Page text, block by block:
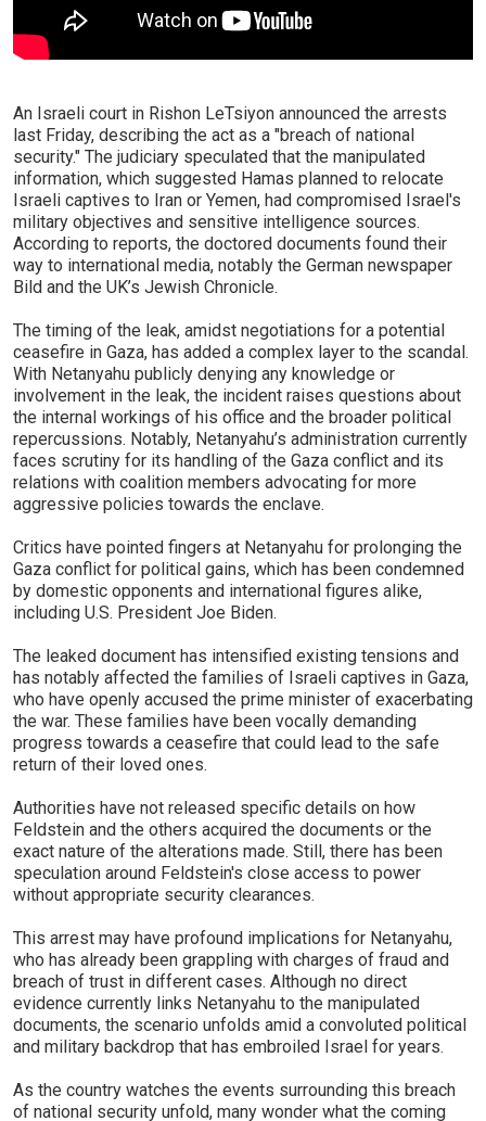
An Israeli court in Rishon LeTsiyon announced the arrests
last Friday, describing the act as a "breach of national
security." The judiciary speculated that the manipulated
information, which suggested Hamas planned to relocate
Israeli captives to Iran or Yemen, had compromised Israel's
military objectives and sensitive intelligence sources.
According to reports, the doctored documents found their
way to international media, notably the German newspaper
Bild and the UK’s Jewish Chronicle.
The timing of the leak, amidst negotiations for a potential
ceasefire in Gaza, has added a complex layer to the scandal.
With Netanyahu publicly denying any knowledge or
involvement in the leak, the incident raises questions about
the internal workings of his office and the broader political
repercussions. Notably, Netanyahu’s administration currently
faces scrutiny for its handling of the Gaza conflict and its
relations with coalition members advocating for more
aggressive policies towards the enclave.
Critics have pointed fingers at Netanyahu for prolonging the
Gaza conflict for political gains, which has been condemned
by domestic opponents and international figures alike,
including U.S. President Joe Biden.
The leaked document has intensified existing tensions and
has notably affected the families of Israeli captives in Gaza,
who have openly accused the prime minister of exacerbating
the war. These families have been vocally demanding
progress towards a ceasefire that could lead to the safe
return of their loved ones.
Authorities have not released specific details on how
Feldstein and the others acquired the documents or the
exact nature of the alterations made. Still, there has been
speculation around Feldstein's close access to power
without appropriate security clearances.
This arrest may have profound implications for Netanyahu,
who has already been grappling with charges of fraud and
breach of trust in different cases. Although no direct
evidence currently links Netanyahu to the manipulated
documents, the scenario unfolds amid a convoluted political
and military backdrop that has embroiled Israel for years.
As the country watches the events surrounding this breach
of national security unfold, many wonder what the coming